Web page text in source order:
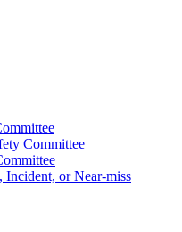
Committee
Incident, or Near-miss